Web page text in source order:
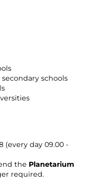
schools
(every day 09.00 -
the Planetarium
required.